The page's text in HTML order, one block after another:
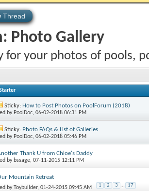
Thread
Photo Gallery
for your photos of pools,
Sticky: How to Post Photos on PoolForum (2018)
by PoolDoc‎, 06-02-2018 06:31 PM
Sticky: Photo FAQs & List of Galleries
by PoolDoc‎, 06-02-2018 05:46 PM
Thank U from Chloe's Daddy
by bssage‎, 07-11-2015 12:11 PM
Mountain Retreat
byToybuilder‎, 01-24-2015 09:45 AM 1 2 3 ... 17